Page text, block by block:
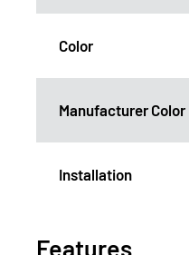
Color
Manufacturer Color
Installation
Features